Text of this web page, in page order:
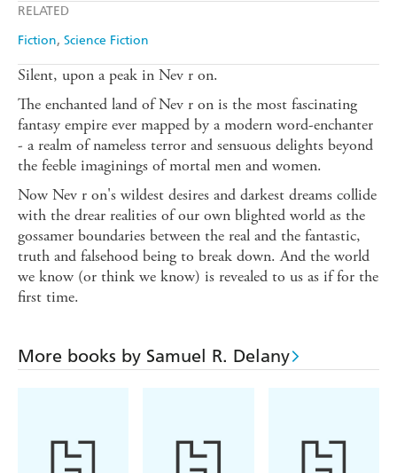
RELATED
Fiction Science Fiction
Silent, upon a peak in Nev r on.
The enchanted land of Nev r on is the most fascinating
fantasy empire ever mapped by a modern word-enchanter
- a realm of nameless terror and sensuous delights beyond
the feeble imaginings of mortal men and women.
Now Nev r on's wildest desires and darkest dreams collide
with the drear realities of our own blighted world as the
gossamer boundaries between the real and the fantastic,
truth and falsehood being to break down. And the world
we know (or think we know) is revealed to us as if for the
first time.
More books by Samuel R. Delany